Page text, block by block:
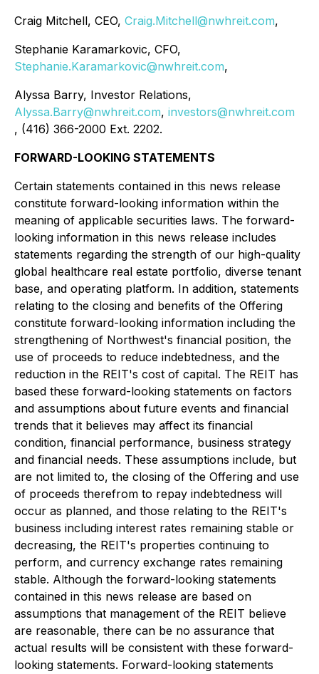
Craig Mitchell, CEO, Craig.Mitchell@nwhreit.com,
Stephanie Karamarkovic, CFO,
Stephanie.Karamarkovic@nwhreit.com,
Alyssa Barry, Investor Relations,
Alyssa.Barry@nwhreit.com, investors@nwhreit.com
, (416) 366-2000 Ext. 2202.
FORWARD-LOOKING STATEMENTS
Certain statements contained in this news release
constitute forward-looking information within the
meaning of applicable securities laws. The forward-
looking information in this news release includes
statements regarding the strength of our high-quality
global healthcare real estate portfolio, diverse tenant
base, and operating platform. In addition, statements
relating to the closing and benefits of the Offering
constitute forward-looking information including the
strengthening of Northwest's financial position, the
use of proceeds to reduce indebtedness, and the
reduction in the REIT's cost of capital. The REIT has
based these forward-looking statements on factors
and assumptions about future events and financial
trends that it believes may affect its financial
condition, financial performance, business strategy
and financial needs. These assumptions include, but
are not limited to, the closing of the Offering and use
of proceeds therefrom to repay indebtedness will
occur as planned, and those relating to the REIT's
business including interest rates remaining stable or
decreasing, the REIT's properties continuing to
perform, and currency exchange rates remaining
stable. Although the forward-looking statements
contained in this news release are based on
assumptions that management of the REIT believe
are reasonable, there can be no assurance that
actual results will be consistent with these forward-
looking statements. Forward-looking statements